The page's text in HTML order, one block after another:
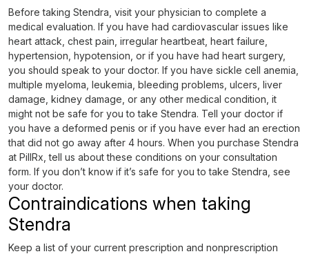
Before taking Stendra, visit your physician to complete a
medical evaluation. If you have had cardiovascular issues like
heart attack, chest pain, irregular heartbeat, heart failure,
hypertension, hypotension, or if you have had heart surgery,
you should speak to your doctor. If you have sickle cell anemia,
multiple myeloma, leukemia, bleeding problems, ulcers, liver
damage, kidney damage, or any other medical condition, it
might not be safe for you to take Stendra. Tell your doctor if
you have a deformed penis or if you have ever had an erection
that did not go away after 4 hours. When you purchase Stendra
at PillRx, tell us about these conditions on your consultation
form. If you don’t know if it’s safe for you to take Stendra, see
your doctor.
Contraindications when taking
Stendra
Keep a list of your current prescription and nonprescription